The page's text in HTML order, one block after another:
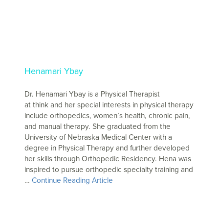
Henamari Ybay
Dr. Henamari Ybay is a Physical Therapist
at think and her special interests in physical therapy
include orthopedics, women’s health, chronic pain,
and manual therapy. She graduated from the
University of Nebraska Medical Center with a
degree in Physical Therapy and further developed
her skills through Orthopedic Residency. Hena was
inspired to pursue orthopedic specialty training and
… Continue Reading Article